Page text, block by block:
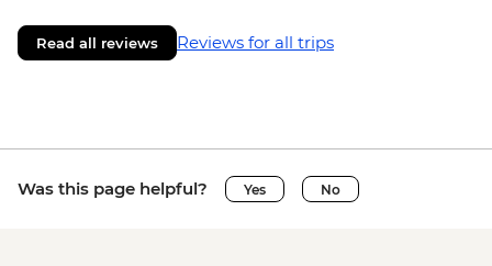
Read all reviews Reviews for all trips
Was this page helpful? Yes No